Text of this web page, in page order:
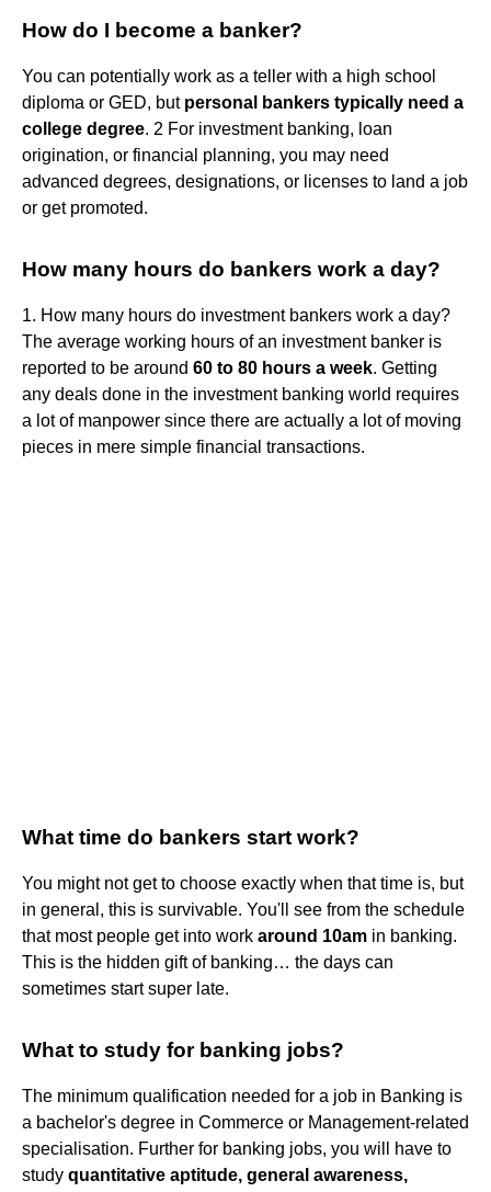
How do I become a banker?
You can potentially work as a teller with a high school
diploma or GED, but personal bankers typically need a
college degree. 2 For investment banking, loan
origination, or financial planning, you may need
advanced degrees, designations, or licenses to land a job
or get promoted.
How many hours do bankers work a day?
1. How many hours do investment bankers work a day?
The average working hours of an investment banker is
reported to be around 60 to 80 hours a week. Getting
any deals done in the investment banking world requires
a lot of manpower since there are actually a lot of moving
pieces in mere simple financial transactions.
What time do bankers start work?
You might not get to choose exactly when that time is, but
in general, this is survivable. You'll see from the schedule
that most people get into work around 10am in banking.
This is the hidden gift of banking… the days can
sometimes start super late.
What to study for banking jobs?
The minimum qualification needed for a job in Banking is
a bachelor's degree in Commerce or Management-related
specialisation. Further for banking jobs, you will have to
study quantitative aptitude, general awareness,